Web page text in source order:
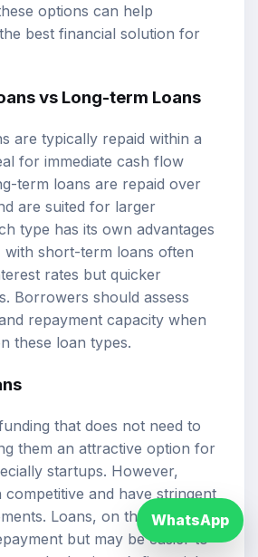
options can help
best financial solution for
vs Long-term Loans
are typically repaid within a
for immediate cash flow
term loans are repaid over
are suited for larger
type has its own advantages
with short-term loans often
rates but quicker
Borrowers should assess
repayment capacity when
these loan types.
that does not need to
them an attractive option for
startups. However,
and have stringent
Loans, on the other
but may be easier to
WhatsApp